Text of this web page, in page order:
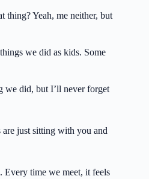
thing? Yeah, me neither, but
we did as kids. Some
we did, but I’ll never forget
just sitting with you and
Every time we meet, it feels